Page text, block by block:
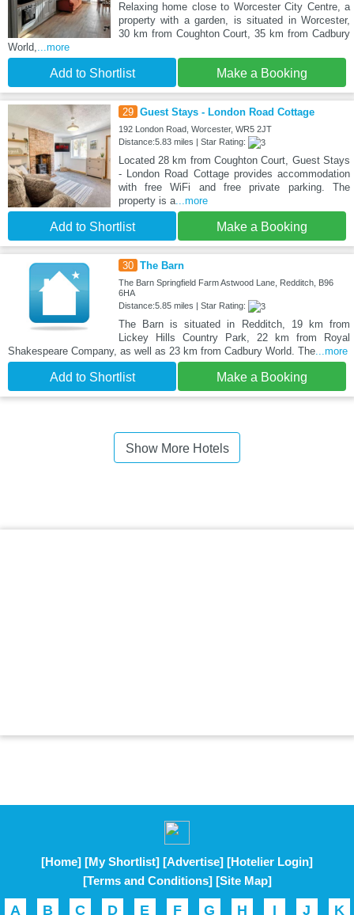
Relaxing home close to Worcester City Centre, a
property with a garden, is situated in Worcester,
30 km from Coughton Court, 35 km from Cadbury
World,...more
Add to Shortlist Make a Booking
29 Guest Stays - London Road Cottage
192 London Road, Worcester, WR5 2JT
Distance:5.83 miles | Star Rating:
Located 28 km from Coughton Court, Guest Stays
- London Road Cottage provides accommodation
with free WiFi and free private parking. The
property is a...more
Add to Shortlist Make a Booking
30 The Barn
The Barn Springfield Farm Astwood Lane, Redditch, B96
6HA
Distance:5.85 miles | Star Rating:
The Barn is situated in Redditch, 19 km from
Lickey Hills Country Park, 22 km from Royal
Shakespeare Company, as well as 23 km from Cadbury World. The...more
Add to Shortlist Make a Booking
Show More Hotels
[Home] [My Shortlist] [Advertise] [Hotelier Login]
[Terms and Conditions] [Site Map]
A B C D E F G H I J K